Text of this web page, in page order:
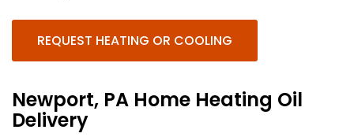
REQUEST HEATING OR COOLING
Newport, PA Home Heating Oil
Delivery